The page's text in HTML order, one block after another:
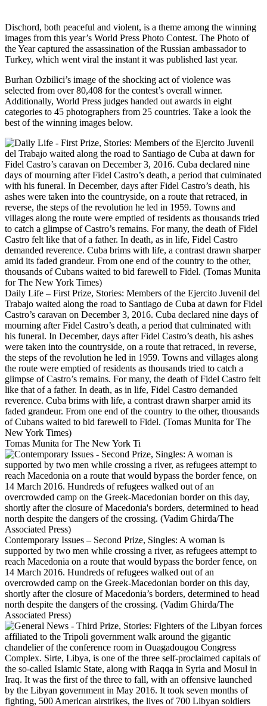
Dischord, both peaceful and violent, is a theme among the winning
images from this year’s World Press Photo Contest. The Photo of
the Year captured the assassination of the Russian ambassador to
Turkey, which went viral the instant it was published last year.
Burhan Ozbilici’s image of the shocking act of violence was
selected from over 80,408 for the contest’s overall winner.
Additionally, World Press judges handed out awards in eight
categories to 45 photographers from 25 countries. Take a look the
best of the winning images below.
Daily Life – First Prize, Stories: Members of the Ejercito Juvenil del
Trabajo waited along the road to Santiago de Cuba at dawn for Fidel
Castro’s caravan on December 3, 2016. Cuba declared nine days of
mourning after Fidel Castro’s death, a period that culminated with
his funeral. In December, days after Fidel Castro’s death, his ashes
were taken into the countryside, on a route that retraced, in reverse,
the steps of the revolution he led in 1959. Towns and villages along
the route were emptied of residents as thousands tried to catch a
glimpse of Castro’s remains. For many, the death of Fidel Castro felt
like that of a father. In death, as in life, Fidel Castro demanded
reverence. Cuba brims with life, a contrast drawn sharper amid its
faded grandeur. From one end of the country to the other, thousands
of Cubans waited to bid farewell to Fidel. (Tomas Munita for The
New York Times)
Tomas Munita for The New York Ti
Contemporary Issues – Second Prize, Singles: A woman is
supported by two men while crossing a river, as refugees attempt to
reach Macedonia on a route that would bypass the border fence, on
14 March 2016. Hundreds of refugees walked out of an
overcrowded camp on the Greek-Macedonian border on this day,
shortly after the closure of Macedonia’s borders, determined to head
north despite the dangers of the crossing. (Vadim Ghirda/The
Associated Press)